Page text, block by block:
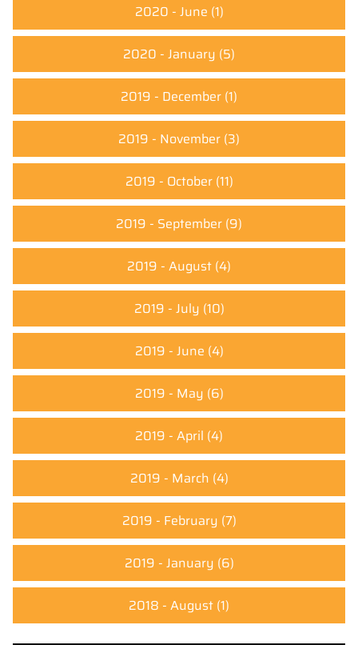
2020 - June (1)
2020 - January (5)
2019 - December (1)
2019 - November (3)
2019 - October(11)
2019 - September (9)
2019 - August (4)
2019 - July (10)
2019 - June (4)
2019 - May (6)
2019 - April (4)
2019 - March (4)
2019 - February (7)
2019 - January (6)
2018 - August (1)